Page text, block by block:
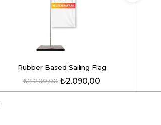
Rubber Based Sailing Flag
₺2.090,00
₺2.200,00